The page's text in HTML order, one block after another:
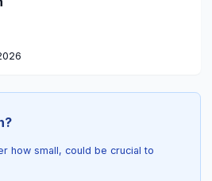
how small, could be crucial to